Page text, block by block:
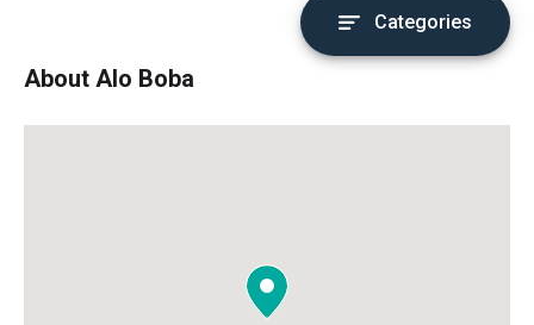
Categories
About Alo Boba